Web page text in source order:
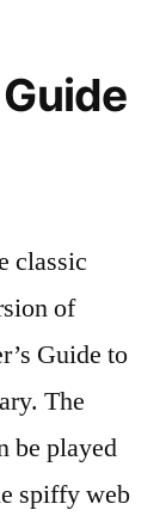
classic
of
Guide to
The
be played
spiffy web